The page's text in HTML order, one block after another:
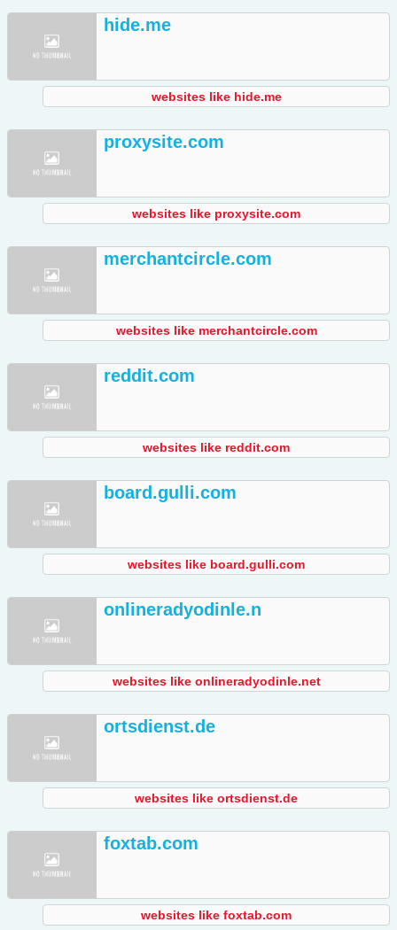
hide.me
websites like hide.me
proxysite.com
websites like proxysite.com
merchantcircle.com
websites like merchantcircle.com
reddit.com
websites like reddit.com
board.gulli.com
websites like board.gulli.com
onlineradyodinle.n
websites like onlineradyodinle.net
ortsdienst.de
websites like ortsdienst.de
foxtab.com
websites like foxtab.com